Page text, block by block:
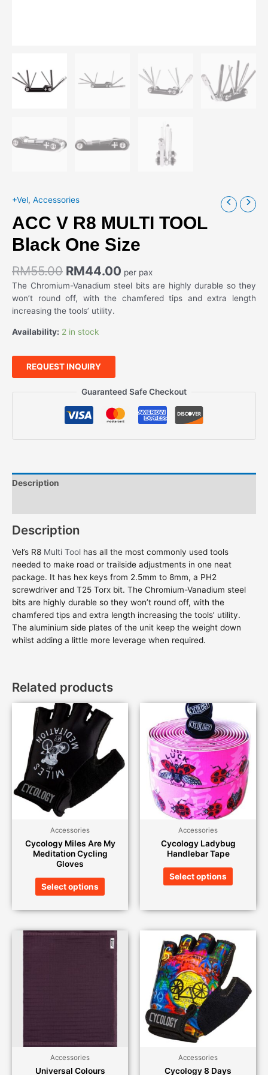
+Vel, Accessories
ACC V R8 MULTI TOOL
Black One Size
RM55.00 RM44.00 per pax
The Chromium-Vanadium steel bits are highly durable so they
won’t round off, with the chamfered tips and extra length
increasing the tools’ utility.
Availability: 2 in stock
REQUEST INQUIRY
Guaranteed Safe Checkout
Description
Description
Vel’s R8 Multi Tool has all the most commonly used tools
needed to make road or trailside adjustments in one neat
package. It has hex keys from 2.5mm to 8mm, a PH2
screwdriver and T25 Torx bit. The Chromium-Vanadium steel
bits are highly durable so they won’t round off, with the
chamfered tips and extra length increasing the tools’ utility.
The aluminium side plates of the unit keep the weight down
whilst adding a little more leverage when required.
Related products
Accessories
Cycology Miles Are My
Meditation Cycling
Gloves
Select options
Accessories
Cycology Ladybug
Handlebar Tape
Select options
Accessories
Universal Colours
Accessories
Cycology 8 Days